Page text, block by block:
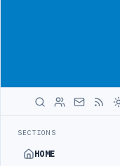
SECTIONS
HOME
ATTACKJULYANA